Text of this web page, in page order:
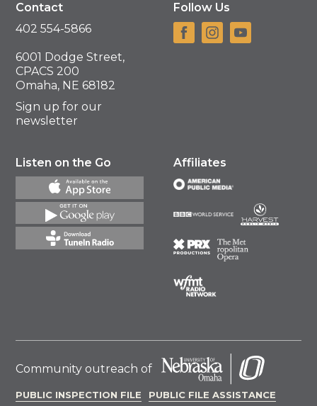
Contact
402 554-5866
6001 Dodge Street,
CPACS 200
Omaha, NE 68182
Sign up for our
newsletter
Follow Us
Listen on the Go Affiliates
Community outreach of
PUBLIC INSPECTION FILE PUBLIC FILE ASSISTANCE